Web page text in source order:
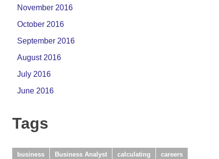
November 2016
October 2016
September 2016
August 2016
July 2016
June 2016
Tags
business Business Analyst calculating
careers